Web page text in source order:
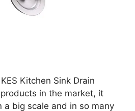
Kitchen Sink Drain
in the market, it
a big scale and in so many